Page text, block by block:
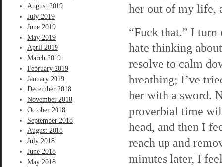
August 2019
July 2019
June 2019
May 2019
April 2019
March 2019
February 2019
January 2019
December 2018
November 2018
October 2018
September 2018
August 2018
July 2018
June 2018
May 2018
her out of my life,
“Fuck that.” I turn
hate thinking
resolve to calm
breathing; I’ve
her with a sword.
proverbial time
head, and then I
reach up and
minutes later, I